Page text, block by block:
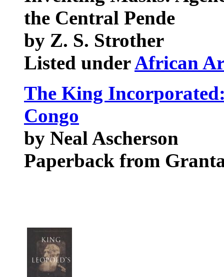
the Central Pende
by Z. S. Strother
Listed underAfrican
The King
Congo
by Neal Ascherson
Paperback from